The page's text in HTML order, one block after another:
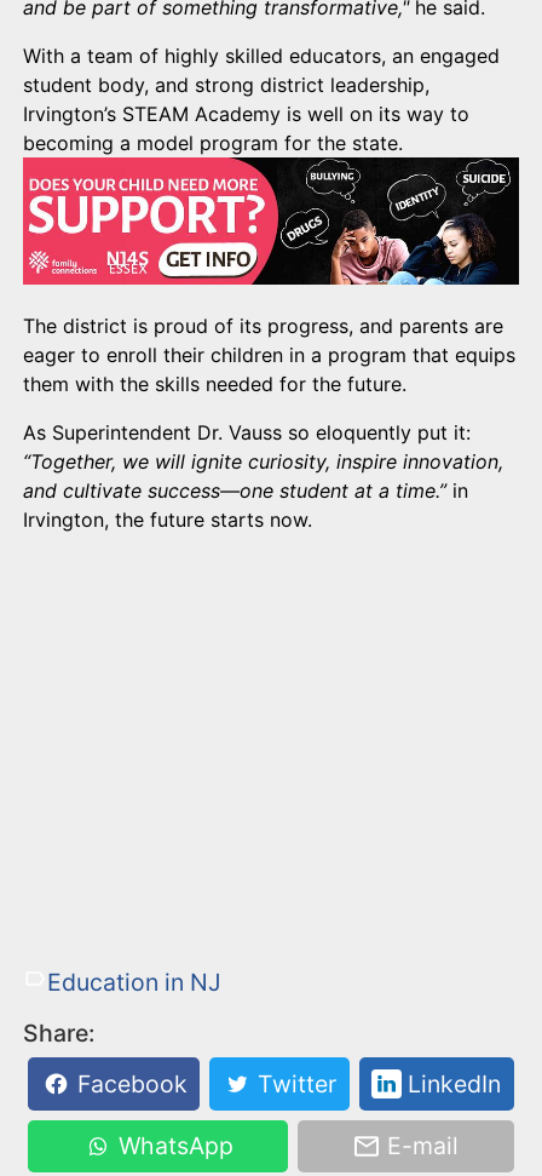
and be part of something transformative,"he said.
With a team of highly skilled educators, an engaged
student body, and strong district leadership,
Irvington’s STEAM Academy is well on its way to
becoming a model program for the state.
The district is proud of its progress, and parents are
eager to enroll their children in a program that equips
them with the skills needed for the future.
As Superintendent Dr. Vauss so eloquently put it:
“Together, we will ignite curiosity, inspire innovation,
and cultivate success—one student at a time.” in
Irvington, the future starts now.
Education in NJ
Share:
Facebook
Twitter LinkedIn
WhatsApp E-mail